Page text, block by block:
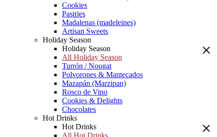
Cookies
Pastries
Madalenas (madeleines)
Artisan Sweets
Holiday Season
Holiday Season
All Holiday Season
Turrón / Nougat
Polvorones & Mantecados
Mazapán (Marzipan)
Rosco de Vino
Cookies & Delights
Chocolates
Hot Drinks
Hot Drinks
All Hot Drinks